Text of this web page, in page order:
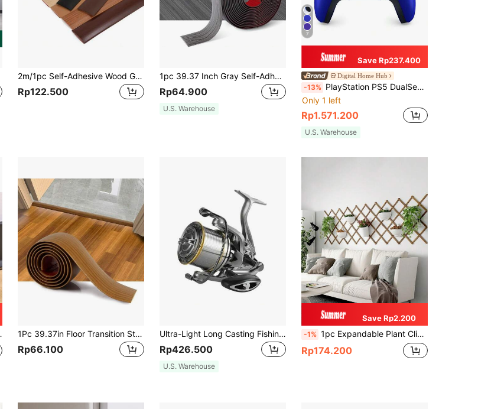
2m/1pc Self-Adhesive Wood Grain Floor Transition Strip Edge Sealing Strip Floor Joint Strip PVC Wear-Resistant Soft Plastic Door Bottom Anti-Collision Rubber Strip
Rp122.500
1pc 39.37 Inch Gray Self-Adhesive Vinyl Transition Strip, Composite Flooring Divider, Used To Connect Floor Gaps And Carpet Thresholds, Carpet Threshold Transition Strip, Suitable For Hotel/Restaurant/Office/Commercial Tile Floors
Rp64.900
U.S. Warehouse
7
Save Rp237.400
Digital Home Hub
-13% PlayStation PS5 DualSense Wireless Controller, Adaptive Triggers, Haptic Feedback, Multi-Device Connection, Official Version, Cosmic Blue
Only 1 left
Rp1.571.200
U.S. Warehouse
1Pc 39.37in Floor Transition Strip Self-Adhesive Cover Strips Threshold Repair Floor Gap Vinyl Flooring Transitions Laminate Floor Flat Divider Strip Minimalism Oak Wood Grain Design
Rp66.100
Ultra-Light Long Casting Fishing Reel, Aluminum Alloy Spool, AISI Stainless Steel Bearings, Spinning Fishing Reel 8000/9000/10000/12000/14000 Sizes, 25KG Max Drag, For Saltwater & Freshwater
Rp426.500
U.S. Warehouse
Save Rp2.200
-1% 1pc Expandable Plant Climbing Trellis Garden Wooden Fence Yard Decor Outdoor Railing Wall Hanging Balcony Yard Pet Barrier
Rp174.200